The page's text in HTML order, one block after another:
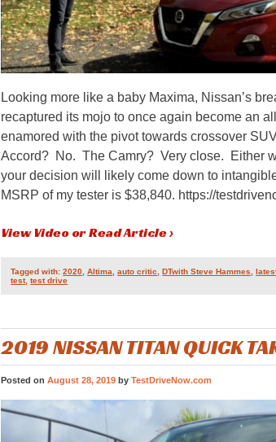
Looking more like a baby Maxima, Nissan’s
recaptured its mojo to once again become an
enamored with the pivot towards crossover
Accord? No. The Camry? Very close. Either
your decision will likely come down to
MSRP of my tester is $38,840. https://
View Video or Read Article ›
Tagged with:2020 ,Altima ,auto critic ,DTwith Steve Hammes ,
test,test drive
2019 NISSAN TITAN QUICK
Posted onAugust 28, 2019 byTestDriveNow.com